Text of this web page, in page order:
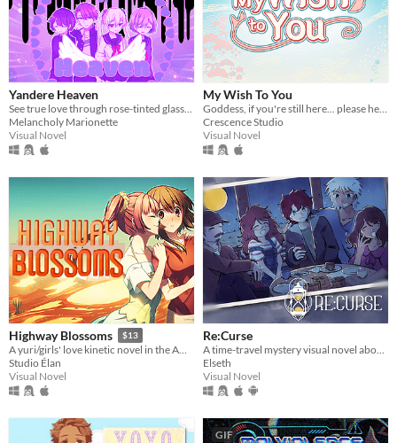
Yandere Heaven
Melancholy Marionette
Visual Novel
My Wish To You
Crescence Studio
Visual Novel
Highway Blossoms $13
A yuri/girls' love kinetic novel in the American Southwest
Studio Élan
Visual Novel
Re:Curse
Elseth
Visual Novel
GIF